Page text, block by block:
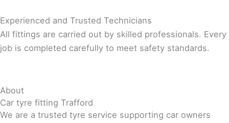
Experienced and Trusted Technicians
All fittings are carried out by skilled professionals. Every
job is completed carefully to meet safety standards.
About
Car tyre fitting Trafford
We are a trusted tyre service supporting car owners